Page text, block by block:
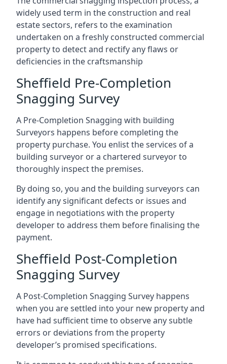
widely used term in the construction and real
estate sectors, refers to the examination
undertaken on a freshly constructed commercial
property to detect and rectify any flaws or
deficiencies in the craftsmanship
Sheffield Pre-Completion
Snagging Survey
A Pre-Completion Snagging with building
Surveyors happens before completing the
property purchase. You enlist the services of a
building surveyor or a chartered surveyor to
thoroughly inspect the premises.
By doing so, you and the building surveyors can
identify any significant defects or issues and
engage in negotiations with the property
developer to address them before finalising the
payment.
Sheffield Post-Completion
Snagging Survey
A Post-Completion Snagging Survey happens
when you are settled into your new property and
have had sufficient time to observe any subtle
errors or deviations from the property
developer’s promised specifications.